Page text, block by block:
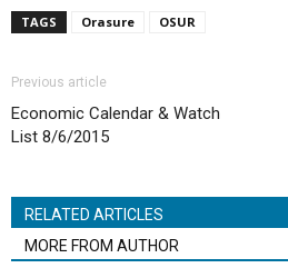
TAGS Orasure OSUR
Previous article
Economic Calendar & Watch
List 8/6/2015
RELATED ARTICLES
MORE FROM AUTHOR